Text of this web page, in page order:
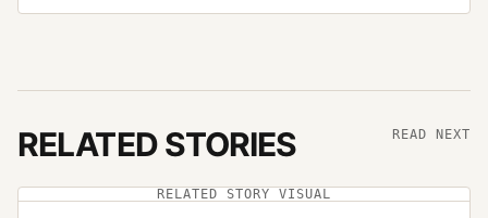
RELATED STORIES READ NEXT
RELATED STORY VISUAL